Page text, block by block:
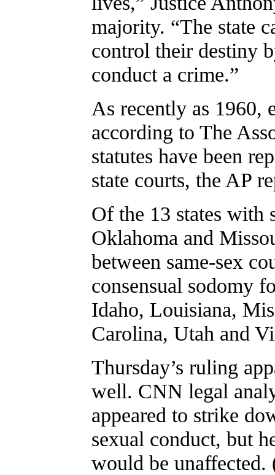
majority. “The state
control their destiny
conduct a crime.”
As recently as 1960,
according to The
statutes have been
state courts, the AP
Of the 13 states
Oklahoma and
between same-sex
consensual sodomy
Idaho, Louisiana,
Carolina, Utah and
Thursday’s ruling
well. CNN legal
appeared to strike
sexual conduct, but
would be